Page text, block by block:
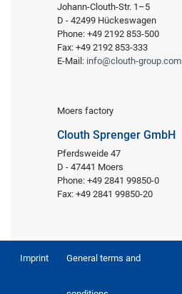
Johann-Clouth-Str. 1–5
D - 42499 Hückeswagen
Phone: +49 2192 853-500
Fax: +49 2192 853-333
E-Mail: info@clouth-group.com
Moers factory
Clouth Sprenger GmbH
Pferdsweide 47
D - 47441 Moers
Phone: +49 2841 99850-0
Fax: +49 2841 99850-20
Imprint General terms and